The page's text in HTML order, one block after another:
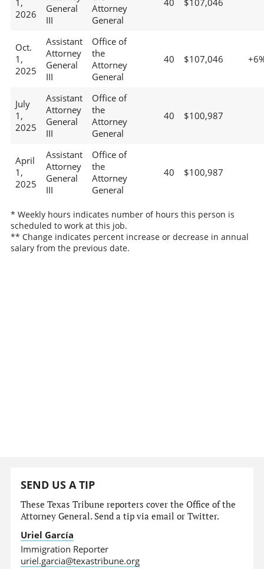
1,
2026
General
III
Attorney
General
40 $107,046
Oct.
1,
2025
Assistant
Attorney
General
III
Office of
the
Attorney
General
40 $107,046
July
1,
2025
Assistant
Attorney
General
III
Office of
the
Attorney
General
40 $100,987
April
1,
2025
Assistant
Attorney
General
III
Office of
the
Attorney
General
40 $100,987
* Weekly hours indicates number of hours this person is
scheduled to work at this job.
** Change indicates percent increase or decrease in annual
salary from the previous date.
SEND US A TIP
These Texas Tribune reporters cover the Office of the
Attorney General. Send a tip via email or Twitter.
Uriel García
Immigration Reporter
uriel.garcia@texastribune.org